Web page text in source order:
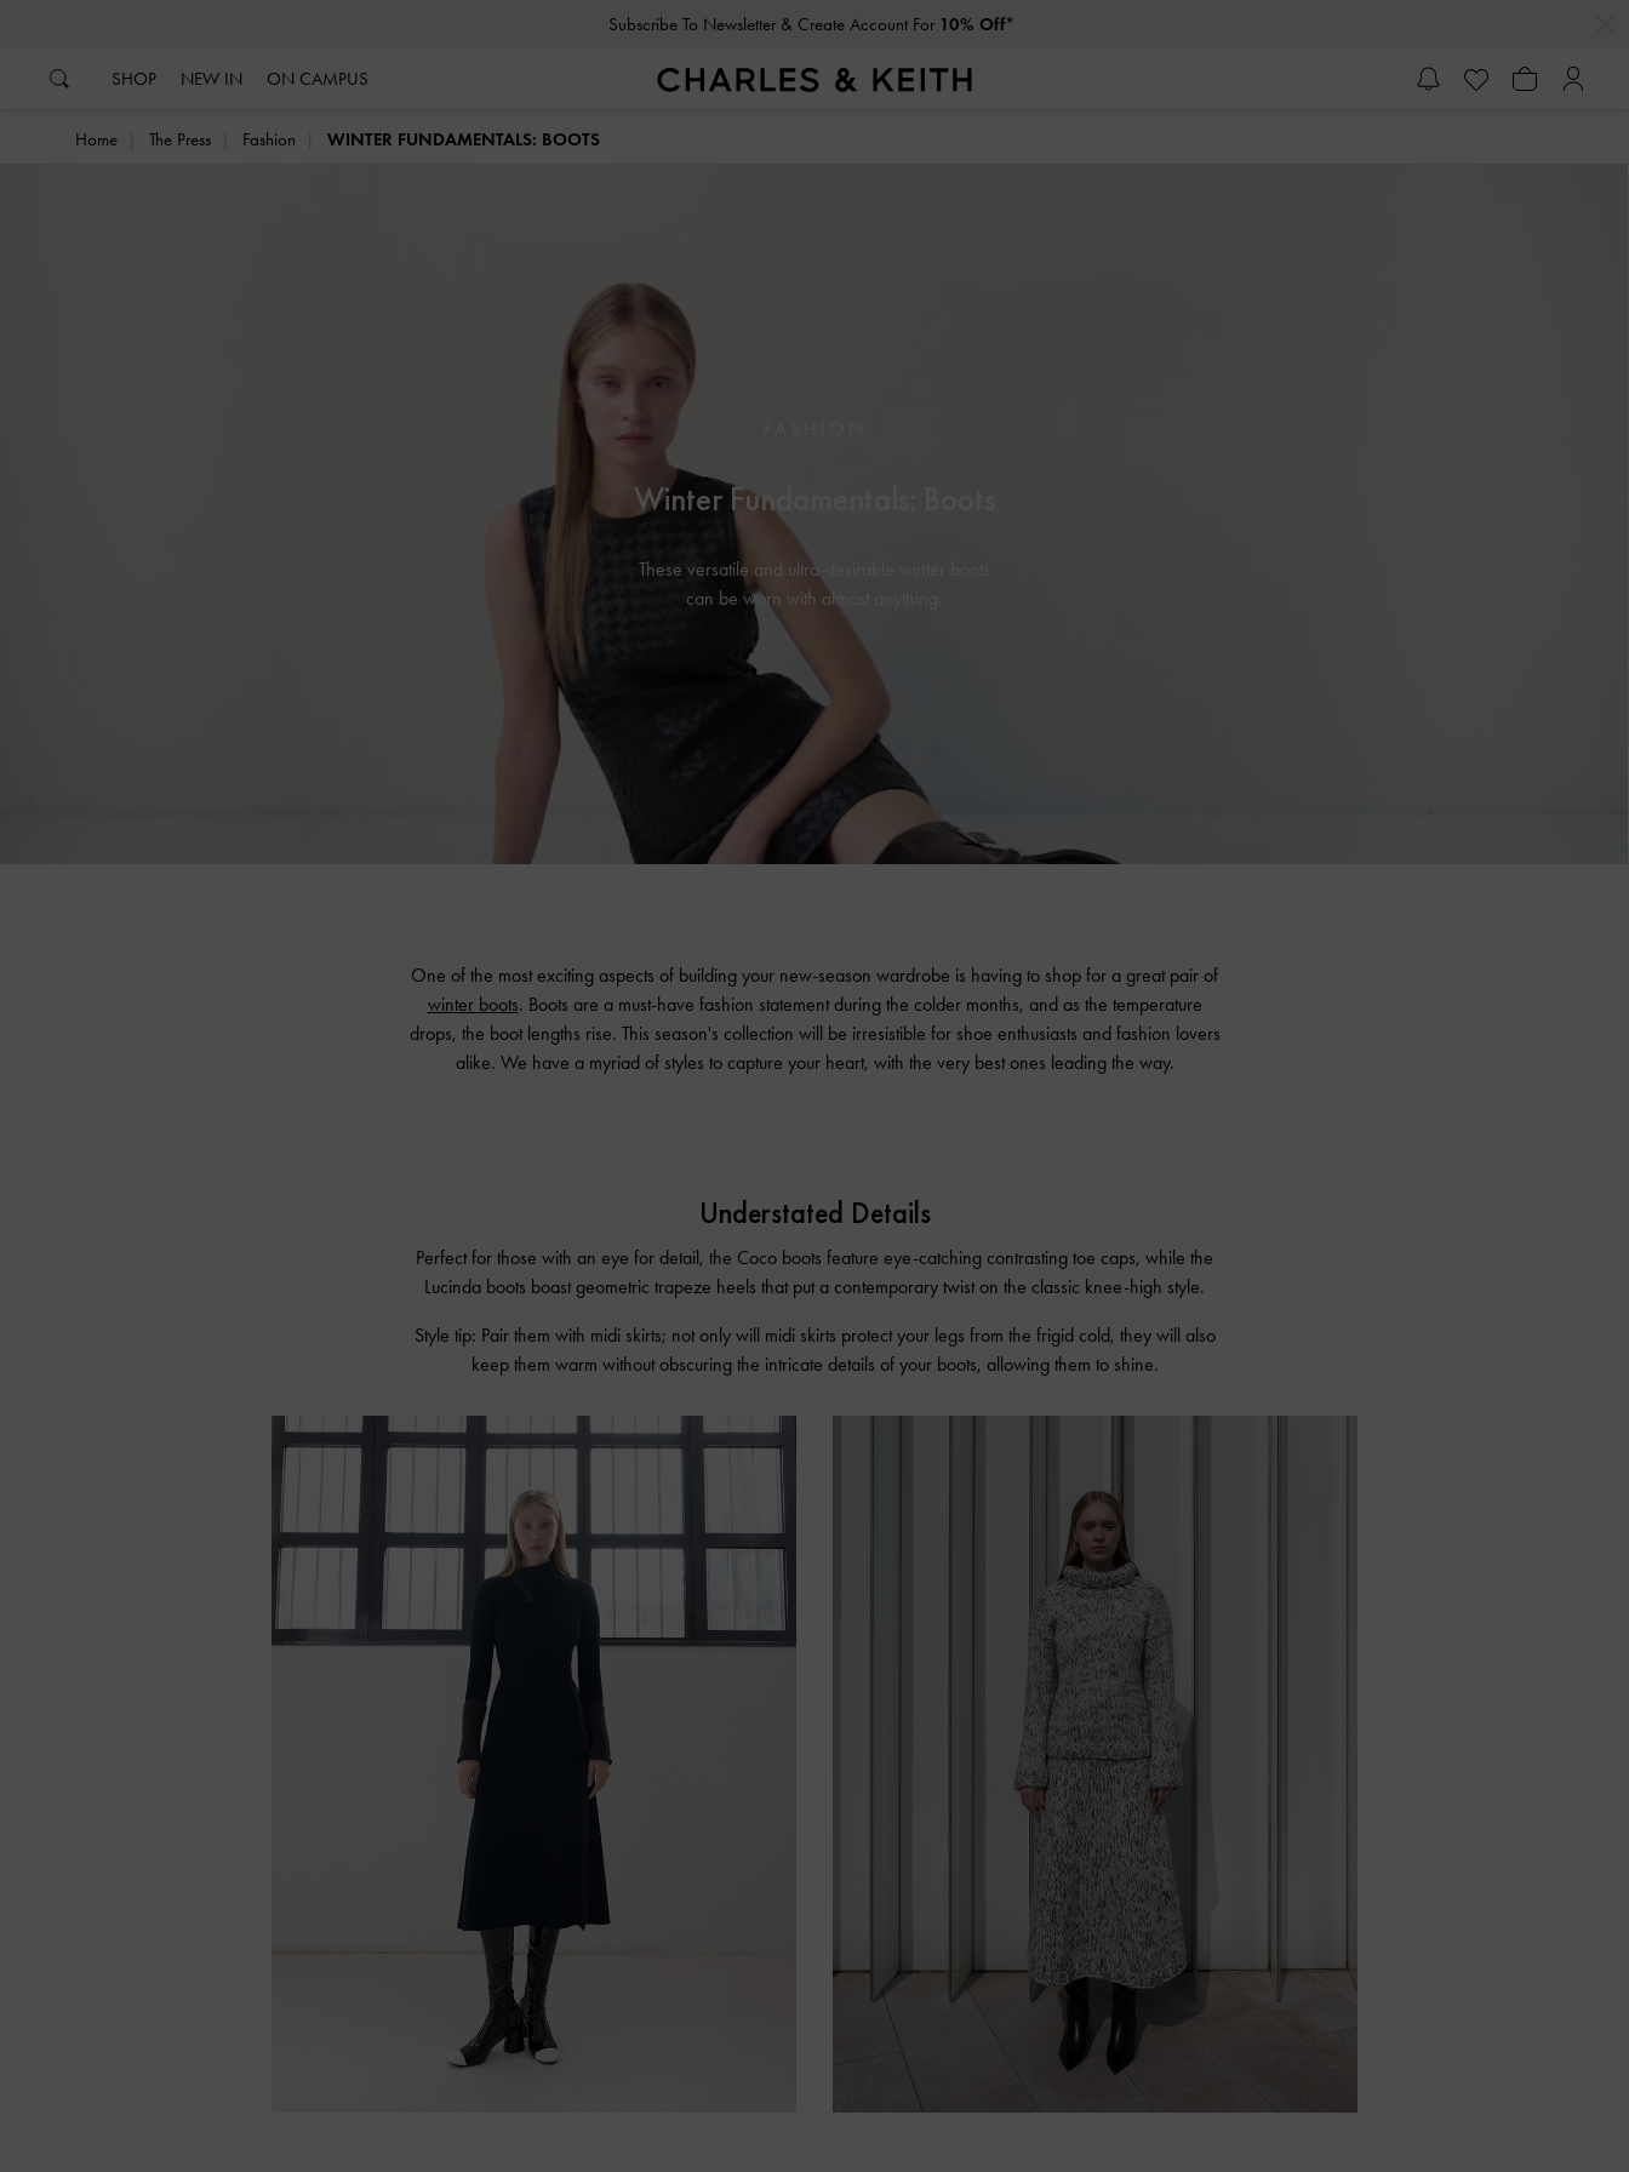
Subscribe To Newsletter & Create Account For 10% Off*
SHOP
NEW IN ON CAMPUS
Home The Press Fashion WINTER FUNDAMENTALS: BOOTS
Winter Fundamentals: Boots
These versatile and ultra-desirable winter boots
can be worn with almost anything.
One of the most exciting aspects of building your new-season wardrobe is having to shop for a great pair of
winter boots. Boots are a must-have fashion statement during the colder months, and as the temperature
drops, the boot lengths rise. This season's collection will be irresistible for shoe enthusiasts and fashion lovers
alike. We have a myriad of styles to capture your heart, with the very best ones leading the way.
Understated Details
Perfect for those with an eye for detail, the Coco boots feature eye-catching contrasting toe caps, while the
Lucinda boots boast geometric trapeze heels that put a contemporary twist on the classic knee-high style.
Style tip: Pair them with midi skirts; not only will midi skirts protect your legs from the frigid cold, they will also
keep them warm without obscuring the intricate details of your boots, allowing them to shine.